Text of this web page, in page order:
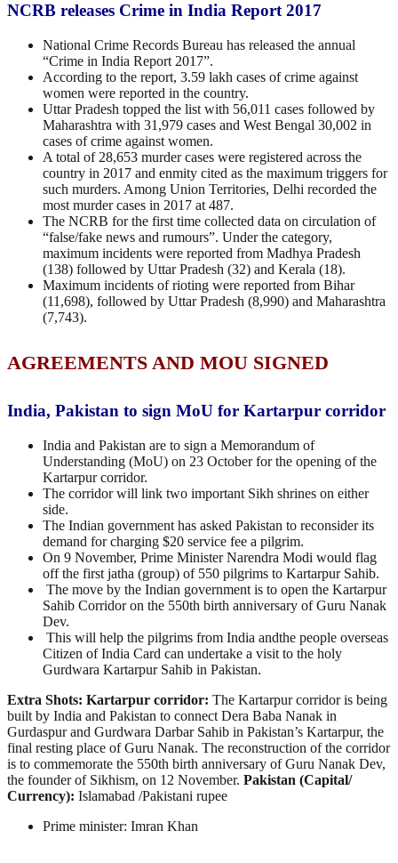
NCRB releases Crime in India Report 2017
National Crime Records Bureau has released the annual
“Crime in India Report 2017”.
According to the report, 3.59 lakh cases of crime against
women were reported in the country.
Uttar Pradesh topped the list with 56,011 cases followed by
Maharashtra with 31,979 cases and West Bengal 30,002 in
cases of crime against women.
A total of 28,653 murder cases were registered across the
country in 2017 and enmity cited as the maximum triggers for
such murders. Among Union Territories, Delhi recorded the
most murder cases in 2017 at 487.
The NCRB for the first time collected data on circulation of
“false/fake news and rumours”. Under the category,
maximum incidents were reported from Madhya Pradesh
(138) followed by Uttar Pradesh (32) and Kerala (18).
Maximum incidents of rioting were reported from Bihar
(11,698), followed by Uttar Pradesh (8,990) and Maharashtra
(7,743).
AGREEMENTS AND MOU SIGNED
India, Pakistan to sign MoU for Kartarpur corridor
India and Pakistan are to sign a Memorandum of
Understanding (MoU) on 23 October for the opening of the
Kartarpur corridor.
The corridor will link two important Sikh shrines on either
side.
The Indian government has asked Pakistan to reconsider its
demand for charging $20 service fee a pilgrim.
On 9 November, Prime Minister Narendra Modi would flag
off the first jatha (group) of 550 pilgrims to Kartarpur Sahib.
The move by the Indian government is to open the Kartarpur
Sahib Corridor on the 550th birth anniversary of Guru Nanak
Dev.
This will help the pilgrims from India andthe people overseas
Citizen of India Card can undertake a visit to the holy
Gurdwara Kartarpur Sahib in Pakistan.
Extra Shots: Kartarpur corridor: The Kartarpur corridor is being
built by India and Pakistan to connect Dera Baba Nanak in
Gurdaspur and Gurdwara Darbar Sahib in Pakistan’s Kartarpur, the
final resting place of Guru Nanak. The reconstruction of the corridor
is to commemorate the 550th birth anniversary of Guru Nanak Dev,
the founder of Sikhism, on 12 November. Pakistan (Capital/
Currency): Islamabad /Pakistani rupee
Prime minister: Imran Khan